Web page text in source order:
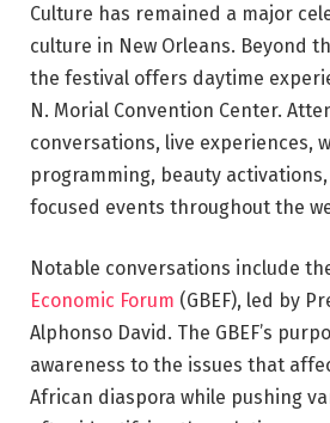
Culture has remained a major
culture in New Orleans. Beyond
the festival offers daytime
N. Morial Convention Center.
conversations, live experiences,
programming, beauty
focused events throughout the
Notable conversations include
Economic Forum (GBEF), led by
Alphonso David. The GBEF’s
awareness to the issues that
African diaspora while pushing